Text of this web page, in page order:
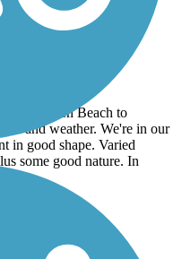
Dune Allen Beach to
and weather. We're in our
in good shape. Varied
some good nature. In